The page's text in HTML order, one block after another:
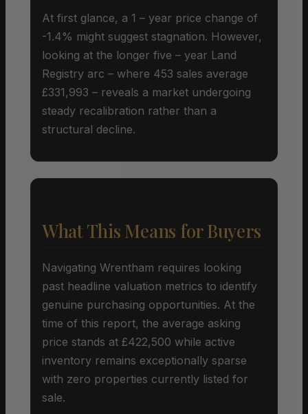
At first glance, a 1 – year price change of
-1.4% might suggest stagnation. However,
looking at the longer five – year Land
Registry arc – where 453 sales average
£331,993 – reveals a market undergoing
steady recalibration rather than a
structural decline.
What This Means for Buyers
Navigating Wrentham requires looking
past headline valuation metrics to identify
genuine purchasing opportunities. At the
time of this report, the average asking
price stands at £422,500 while active
inventory remains exceptionally sparse
with zero properties currently listed for
sale.